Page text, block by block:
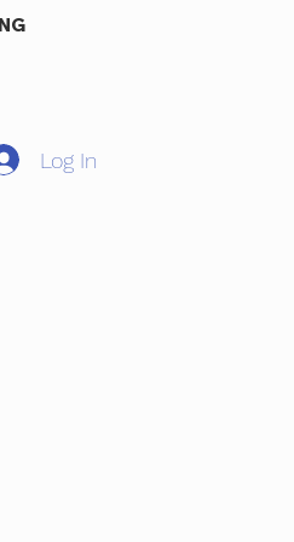
Log In